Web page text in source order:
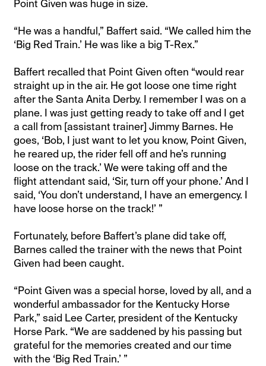
Point Given was huge in size.
“He was a handful,” Baffert said. “We called him the
‘Big Red Train.’ He was like a big T-Rex.”
Baffert recalled that Point Given often “would rear
straight up in the air. He got loose one time right
after the Santa Anita Derby. I remember I was on a
plane. I was just getting ready to take off and I get
a call from [assistant trainer] Jimmy Barnes. He
goes, ‘Bob, I just want to let you know, Point Given,
he reared up, the rider fell off and he’s running
loose on the track.’ We were taking off and the
flight attendant said, ‘Sir, turn off your phone.’ And I
said, ‘You don’t understand, I have an emergency. I
have loose horse on the track!’ ”
Fortunately, before Baffert’s plane did take off,
Barnes called the trainer with the news that Point
Given had been caught.
“Point Given was a special horse, loved by all, and a
wonderful ambassador for the Kentucky Horse
Park,” said Lee Carter, president of the Kentucky
Horse Park. “We are saddened by his passing but
grateful for the memories created and our time
with the ‘Big Red Train.’ ”